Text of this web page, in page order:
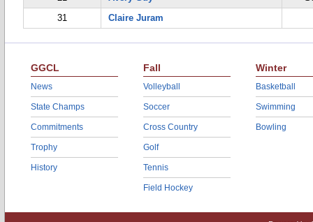
31
Claire Juram
GGCL
News
State Champs
Commitments
Trophy
History
Fall
Volleyball
Soccer
Cross Country
Golf
Tennis
Field Hockey
Winter
Basketball
Swimming
Bowling